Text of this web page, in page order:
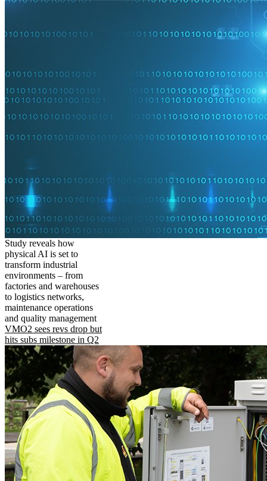
Study reveals how
physical AI is set to
transform industrial
environments – from
factories and warehouses
to logistics networks,
maintenance operations
and quality management
VMO2 sees revs drop but
hits subs milestone in Q2